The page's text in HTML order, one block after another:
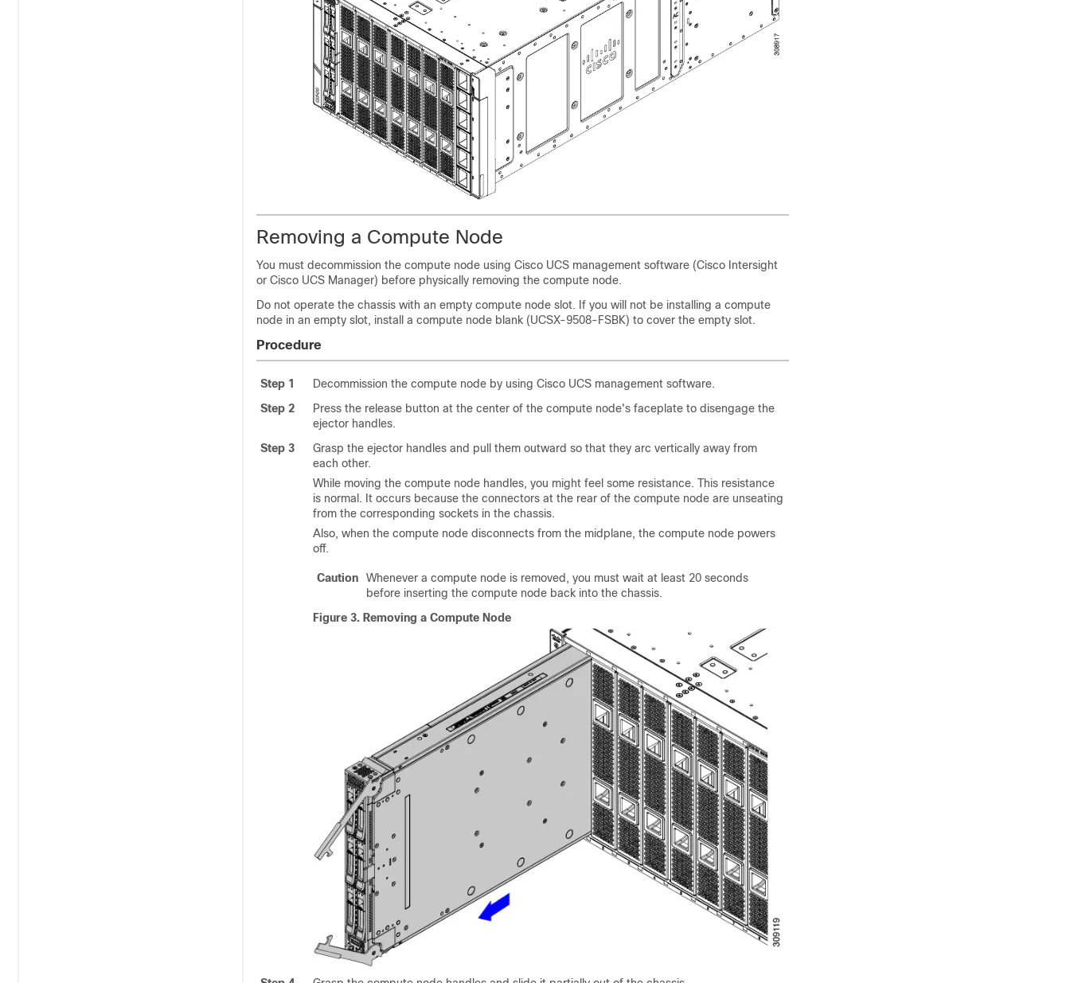
Removing a Compute Node
You must decommission the compute node using Cisco UCS management software (Cisco Intersight
or Cisco UCS Manager) before physically removing the compute node.
Do not operate the chassis with an empty compute node slot. If you will not be installing a compute
node in an empty slot, install a compute node blank (UCSX-9508-FSBK) to cover the empty slot.
Procedure
Step 1
Decommission the compute node by using Cisco UCS management software.
Step 2
Press the release button at the center of the compute node's faceplate to disengage the
ejector handles.
Step 3
Grasp the ejector handles and pull them outward so that they arc vertically away from
each other.
While moving the compute node handles, you might feel some resistance. This resistance
is normal. It occurs because the connectors at the rear of the compute node are unseating
from the corresponding sockets in the chassis.
Also, when the compute node disconnects from the midplane, the compute node powers
off.
Caution
Whenever a compute node is removed, you must wait at least 20 seconds
before inserting the compute node back into the chassis.
Figure 3. Removing a Compute Node